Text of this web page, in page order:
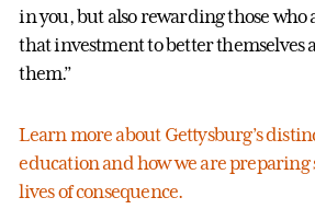
in you, but also rewarding those who
that investment to better themselves
them.”
Learn more about Gettysburg’s
education and how we are preparing
lives of consequence.